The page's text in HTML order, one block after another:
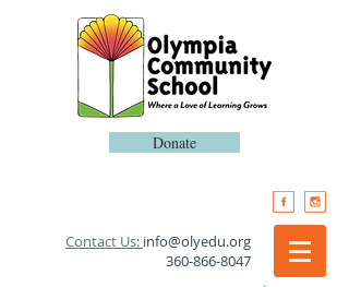
Donate
​Contact Us: info@olyedu.org
360-866-8047